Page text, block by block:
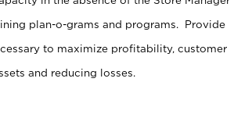
plan-o-grams and programs. Provide
to maximize profitability, customer
and reducing losses.